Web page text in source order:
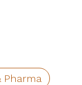
Pharma